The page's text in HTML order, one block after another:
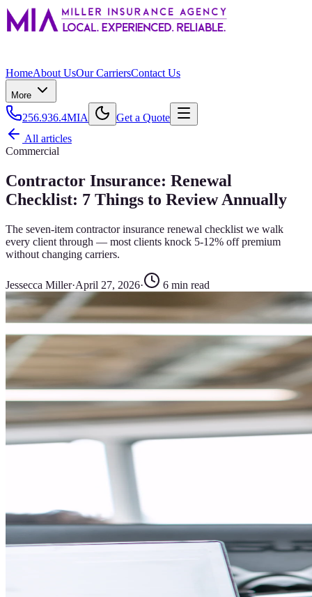
HomeAbout UsOur CarriersContact Us
More
256.936.4MIA
Get a Quote
All articles
Commercial
Contractor Insurance: Renewal
Checklist: 7 Things to Review Annually
The seven-item contractor insurance renewal checklist we walk
every client through — most clients knock 5-12% off premium
without changing carriers.
Jessecca Miller·April 27, 2026· 6 min read